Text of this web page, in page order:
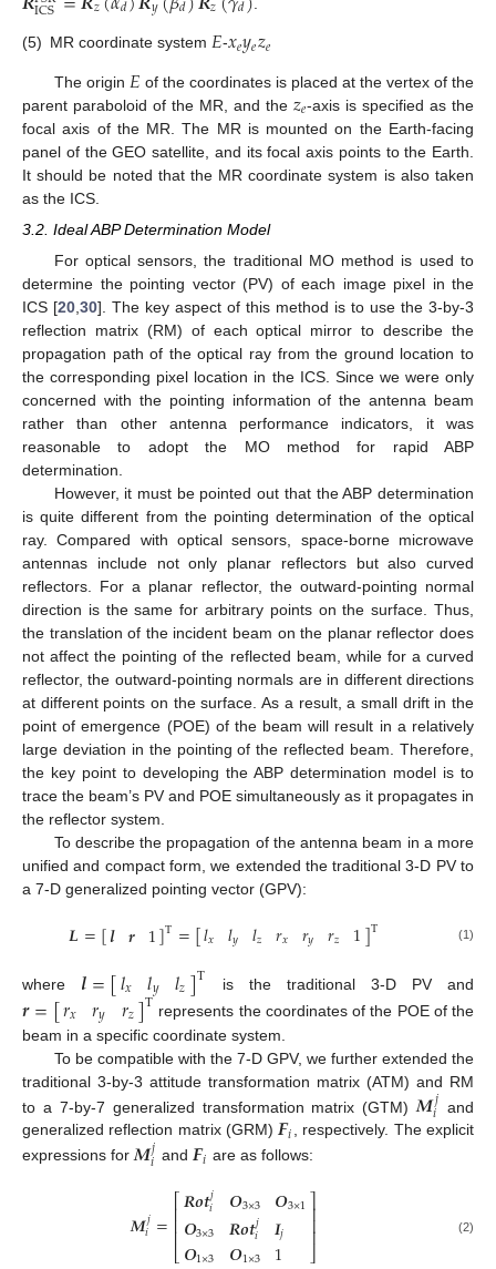
ICS
(5) MR coordinate system 𝐸-𝑥𝑒𝑦𝑒𝑧𝑒
The origin 𝐸 of the coordinates is placed at the vertex of the
parent paraboloid of the MR, and the𝑧𝑒-axis is specified as the
focal axis of the MR. The MR is mounted on the Earth-facing
panel of the GEO satellite, and its focal axis points to the Earth.
It should be noted that the MR coordinate system is also taken
as the ICS.
3.2. Ideal ABP Determination Model
For optical sensors, the traditional MO method is used to
determine the pointing vector (PV) of each image pixel in the
ICS [20 30]. The key aspect of this method is to use the 3-by-3
reflection matrix (RM) of each optical mirror to describe the
propagation path of the optical ray from the ground location to
the corresponding pixel location in the ICS. Since we were only
concerned with the pointing information of the antenna beam
rather than other antenna performance indicators, it was
reasonable to adopt the MO method for rapid ABP
determination.
However, it must be pointed out that the ABP determination
is quite different from the pointing determination of the optical
ray. Compared with optical sensors, space-borne microwave
antennas include not only planar reflectors but also curved
reflectors. For a planar reflector, the outward-pointing normal
direction is the same for arbitrary points on the surface. Thus,
the translation of the incident beam on the planar reflector does
not affect the pointing of the reflected beam, while for a curved
reflector, the outward-pointing normals are in different directions
at different points on the surface. As a result, a small drift in the
point of emergence (POE) of the beam will result in a relatively
large deviation in the pointing of the reflected beam. Therefore,
the key point to developing the ABP determination model is to
trace the beam’s PV and POE simultaneously as it propagates in
the reflector system.
To describe the propagation of the antenna beam in a more
unified and compact form, we extended the traditional 3-D PV to
a 7-D generalized pointing vector (GPV):
𝑳=[𝒍 𝒓 1]T=[𝑙𝑥 𝑙𝑦 𝑙𝑧 𝑟𝑥 𝑟𝑦 𝑟𝑧 1]T (1)
where 𝒍=[𝑙𝑥 𝑙𝑦 𝑙𝑧]T is the traditional 3-D PV and
𝒓=[𝑟𝑥 𝑟𝑦 𝑟𝑧]T represents the coordinates of the POE of the
beam in a specific coordinate system.
To be compatible with the 7-D GPV, we further extended the
traditional 3-by-3 attitude transformation matrix (ATM) and RM
to a 7-by-7 generalized transformation matrix (GTM)𝑴𝑗
𝑖
and
generalized reflection matrix (GRM)𝑭𝑖, respectively. The explicit
expressions for𝑴𝑗
𝑖 and 𝑭𝑖 are as follows:
𝑴𝑗
𝑖=⎡
⎢⎢⎢
𝑹𝒐𝒕𝑗
𝑖
𝑶3×3
𝑶1×3
𝑶3×3
𝑹𝒐𝒕𝑗
𝑖
𝑶1×3
𝑶3×1
𝑰𝑗
1
⎤⎥⎥⎥ (2)